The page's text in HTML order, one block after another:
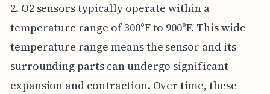
2. O2 sensors typically operate within a
temperature range of 300°F to 900°F. This wide
temperature range means the sensor and its
surrounding parts can undergo significant
expansion and contraction. Over time, these